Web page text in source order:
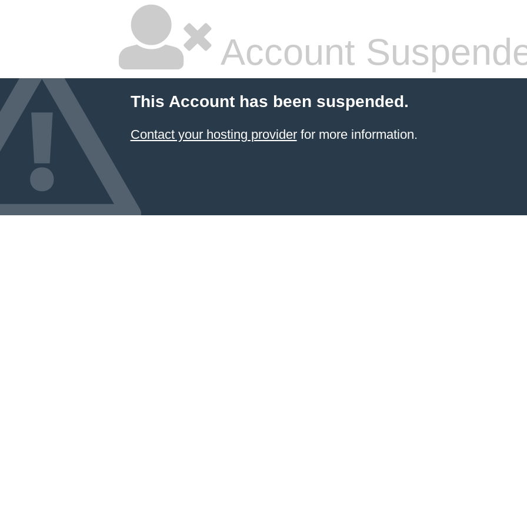
Account
This Account has been suspended.
Contact your hosting providerfor more information.